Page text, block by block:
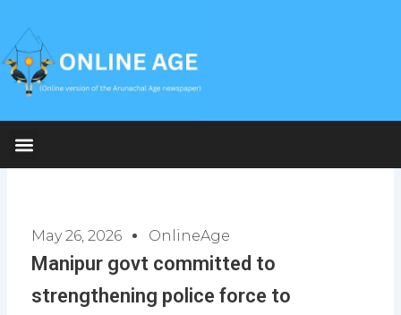
content
May 26, 2026 OnlineAge
Manipur govt committed to
strengthening police force to